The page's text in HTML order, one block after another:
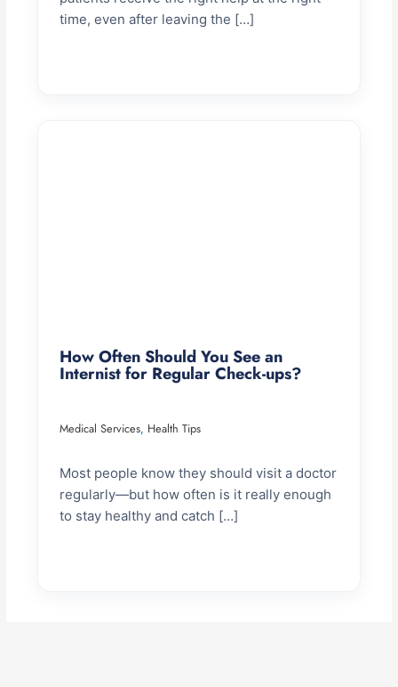
time, even after leaving the […]
How Often Should You See an
Internist for Regular Check-ups?
Medical Services, Health Tips
Most people know they should visit a doctor
regularly—but how often is it really enough
to stay healthy and catch […]